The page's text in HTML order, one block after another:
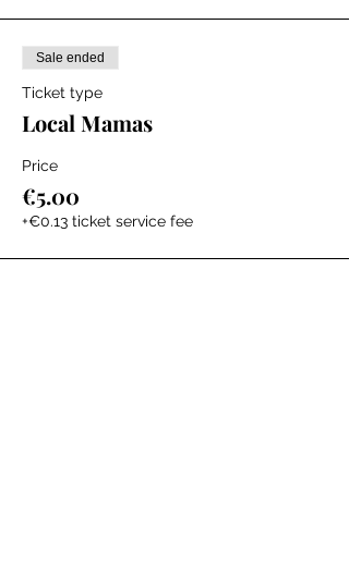
Sale ended
Ticket type
Local Mamas
Price
€5.00
+€0.13 ticket service fee